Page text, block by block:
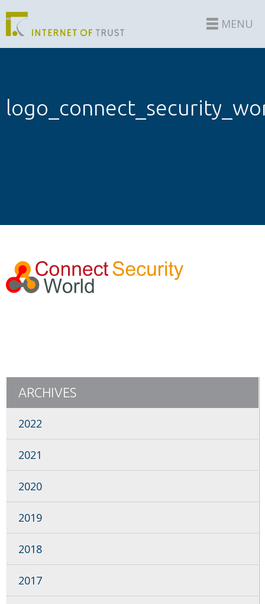
MENU
ARCHIVES
2022
2021
2020
2019
2018
2017